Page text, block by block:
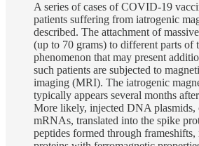
A series of cases of COVID-19
patients suffering from iatrogenic
described. The attachment of
(up to 70 grams) to different parts of
phenomenon that may present
such patients are subjected to
imaging (MRI). The iatrogenic
typically appears several months
More likely, injected DNA plasmids,
mRNAs, translated into the spike
peptides formed through frameshifts,